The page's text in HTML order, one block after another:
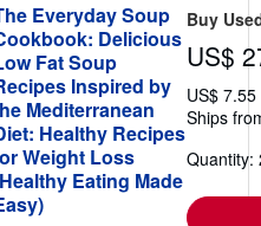
Everyday Soup
Delicious
Fat Soup
Inspired by
Mediterranean
Healthy Recipes
Weight Loss
Eating Made
Buy
US$
US$
Ships
Quantity: